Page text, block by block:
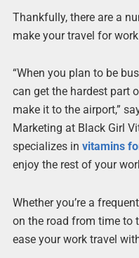
Thankfully, there are a
make your travel for
“When you plan to be
can get the hardest part
make it to the airport,”
Marketing at Black Girl
specializes in vitamins
enjoy the rest of your
Whether you’re a
on the road from time to
ease your work travel